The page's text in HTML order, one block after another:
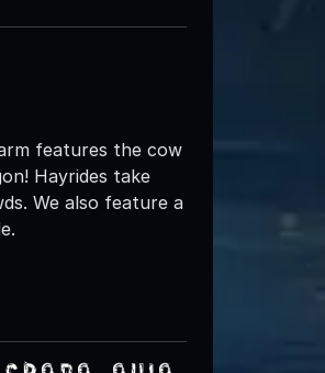
features the cow
Hayrides take
We also feature a